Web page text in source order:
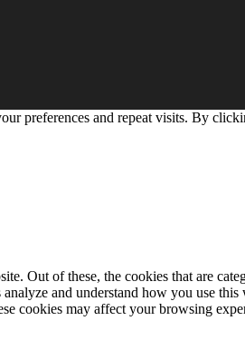
preferences and repeat visits. By
Out of these, the cookies that are
and understand how you use
cookies may affect your browsing